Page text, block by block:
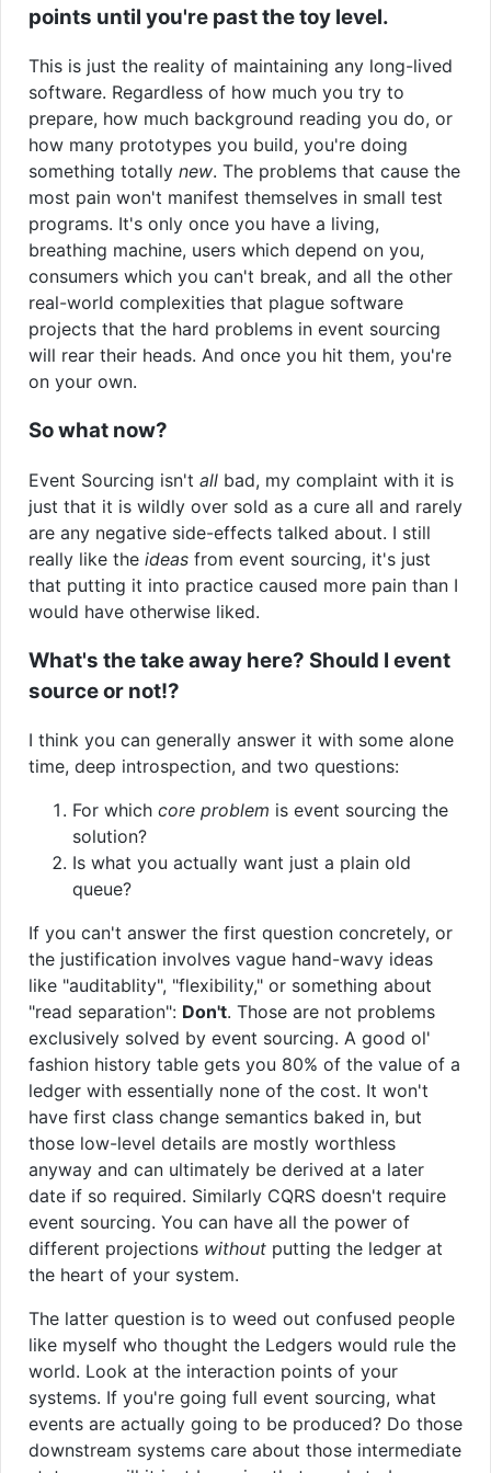
points until you're past the toy level.
This is just the reality of maintaining any long-lived
software. Regardless of how much you try to
prepare, how much background reading you do, or
how many prototypes you build, you're doing
something totally new. The problems that cause the
most pain won't manifest themselves in small test
programs. It's only once you have a living,
breathing machine, users which depend on you,
consumers which you can't break, and all the other
real-world complexities that plague software
projects that the hard problems in event sourcing
will rear their heads. And once you hit them, you're
on your own.
So what now?
Event Sourcing isn't all bad, my complaint with it is
just that it is wildly over sold as a cure all and rarely
are any negative side-effects talked about. I still
really like the ideas from event sourcing, it's just
that putting it into practice caused more pain than I
would have otherwise liked.
What's the take away here? Should I event
source or not!?
I think you can generally answer it with some alone
time, deep introspection, and two questions:
For which core problem is event sourcing the
solution?
Is what you actually want just a plain old
queue?
If you can't answer the first question concretely, or
the justification involves vague hand-wavy ideas
like "auditablity", "flexibility," or something about
"read separation": Don't. Those are not problems
exclusively solved by event sourcing. A good ol'
fashion history table gets you 80% of the value of a
ledger with essentially none of the cost. It won't
have first class change semantics baked in, but
those low-level details are mostly worthless
anyway and can ultimately be derived at a later
date if so required. Similarly CQRS doesn't require
event sourcing. You can have all the power of
different projections without putting the ledger at
the heart of your system.
The latter question is to weed out confused people
like myself who thought the Ledgers would rule the
world. Look at the interaction points of your
systems. If you're going full event sourcing, what
events are actually going to be produced? Do those
downstream systems care about those intermediate